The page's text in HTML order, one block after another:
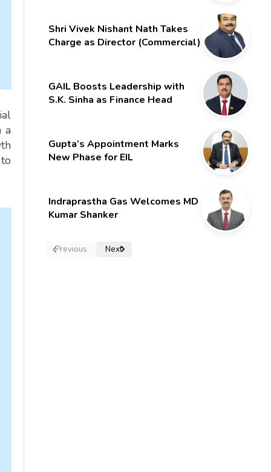
a
Shri Vivek Nishant Nath Takes
Charge as Director (Commercial)
GAIL Boosts Leadership with
S.K. Sinha as Finance Head
Gupta’s Appointment Marks
New Phase for EIL
Indraprastha Gas Welcomes MD
Kumar Shanker
Previous Next